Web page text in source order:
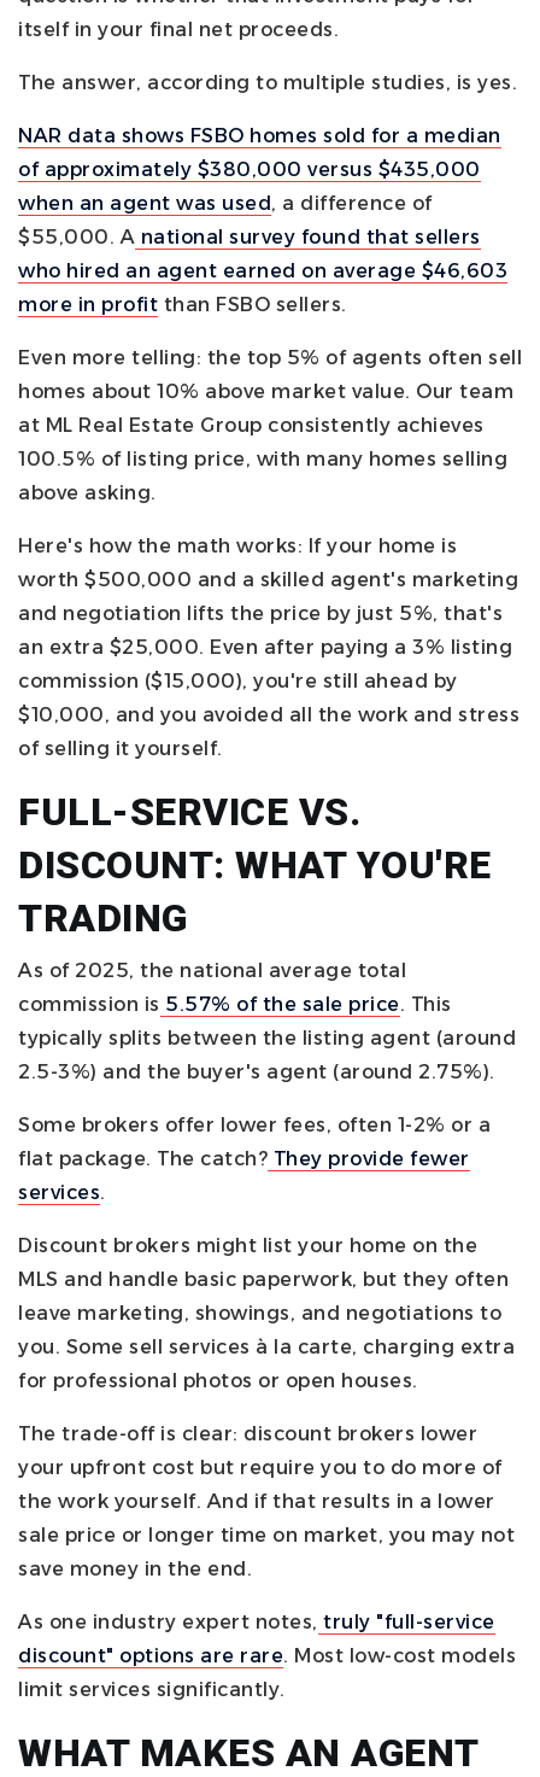
itself in your final net proceeds.
The answer, according to multiple studies, is yes.
NAR data shows FSBO homes sold for a median
of approximately $380,000 versus $435,000
when an agent was used, a difference of
$55,000. A national survey found that sellers
who hired an agent earned on average $46,603
more in profit than FSBO sellers.
Even more telling: the top 5% of agents often sell
homes about 10% above market value. Our team
at ML Real Estate Group consistently achieves
100.5% of listing price, with many homes selling
above asking.
Here's how the math works: If your home is
worth $500,000 and a skilled agent's marketing
and negotiation lifts the price by just 5%, that's
an extra $25,000. Even after paying a 3% listing
commission ($15,000), you're still ahead by
$10,000, and you avoided all the work and stress
of selling it yourself.
FULL-SERVICE VS.
DISCOUNT: WHAT YOU'RE
TRADING
As of 2025, the national average total
commission is 5.57% of the sale price. This
typically splits between the listing agent (around
2.5-3%) and the buyer's agent (around 2.75%).
Some brokers offer lower fees, often 1-2% or a
flat package. The catch? They provide fewer
services.
Discount brokers might list your home on the
MLS and handle basic paperwork, but they often
leave marketing, showings, and negotiations to
you. Some sell services à la carte, charging extra
for professional photos or open houses.
The trade-off is clear: discount brokers lower
your upfront cost but require you to do more of
the work yourself. And if that results in a lower
sale price or longer time on market, you may not
save money in the end.
As one industry expert notes, truly "full-service
discount" options are rare. Most low-cost models
limit services significantly.
WHAT MAKES AN AGENT